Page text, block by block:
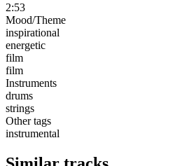
2:53
Mood/Theme
inspirational
energetic
film
film
Instruments
drums
strings
Other tags
instrumental